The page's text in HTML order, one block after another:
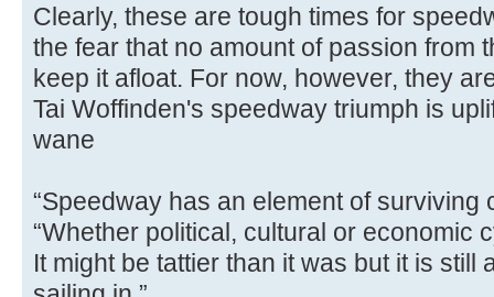
Clearly, these are tough times for
the fear that no amount of passion from
keep it afloat. For now, however, they
Tai Woffinden's speedway triumph is
wane
“Speedway has an element of surviving
“Whether political, cultural or economic
It might be tattier than it was but it is still